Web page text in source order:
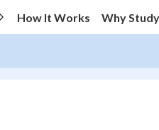
How It Works Why